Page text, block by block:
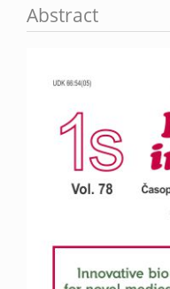
Abstract
Sidebar